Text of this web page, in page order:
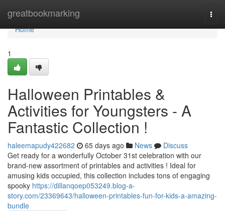
greatbookmarking
Home
Home
1
Halloween Printables &
Activities for Youngsters - A
Fantastic Collection !
haleemapudy422682 65 days ago News
Discuss
Get ready for a wonderfully October 31st celebration with our
brand-new assortment of printables and activities ! Ideal for
amusing kids occupied, this collection includes tons of engaging
spooky https://dillanqoep053249.blog-a-
story.com/23369643/halloween-printables-fun-for-kids-a-amazing-
bundle